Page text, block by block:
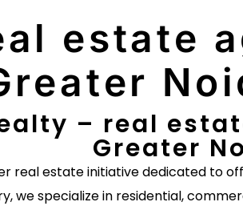
estate
– real
Greater
real estate initiative dedicated to
we specialize in residential,